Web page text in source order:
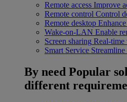
Remote access Improve
Remote control Control
Remote desktop
Wake-on-LAN Enable
Screen sharing Real-time
Smart Service Streamline
By need Popular
different